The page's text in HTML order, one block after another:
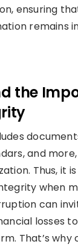
ensuring
remains
the
and
Thus, it
when
can
losses
That’s why